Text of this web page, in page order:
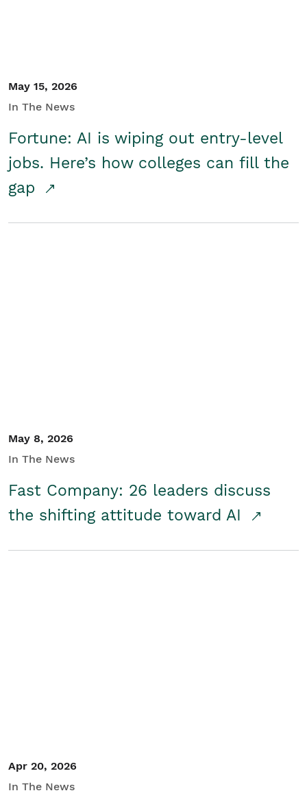
May 15, 2026
In The News
Fortune: AI is wiping out entry-level
jobs. Here’s how colleges can fill the
gap
May 8, 2026
In The News
Fast Company: 26 leaders discuss
the shifting attitude toward AI
Apr 20, 2026
In The News